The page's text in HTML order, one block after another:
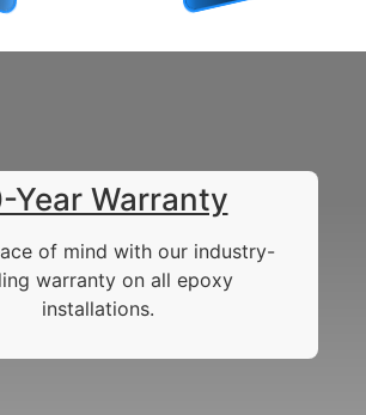
Year Warranty
of mind with our industry-
warranty on all epoxy
installations.